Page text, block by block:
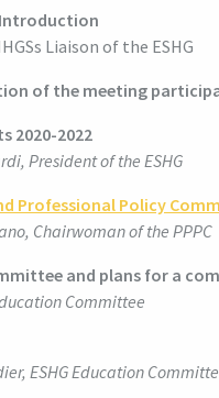
Liaison of the ESHG
of the meeting
2020-2022
President of the ESHG
Professional Policy
Chairwoman of the PPPC
and plans for a
Committee
ESHG Education